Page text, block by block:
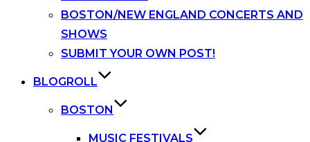
BOSTON/NEW ENGLAND CONCERTS AND
SHOWS
SUBMIT YOUR OWN POST!
BLOGROLL
BOSTON
MUSIC FESTIVALS